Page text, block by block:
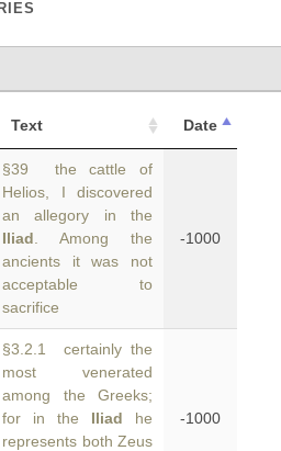
Text Date
§39 the cattle of
Helios, I discovered
an allegory in the
Iliad . Among the
ancients it was not
acceptable to
sacrifice
-1000
§3.2.1 certainly the
most venerated
among the Greeks;
for in the Iliad he
represents both Zeus
-1000